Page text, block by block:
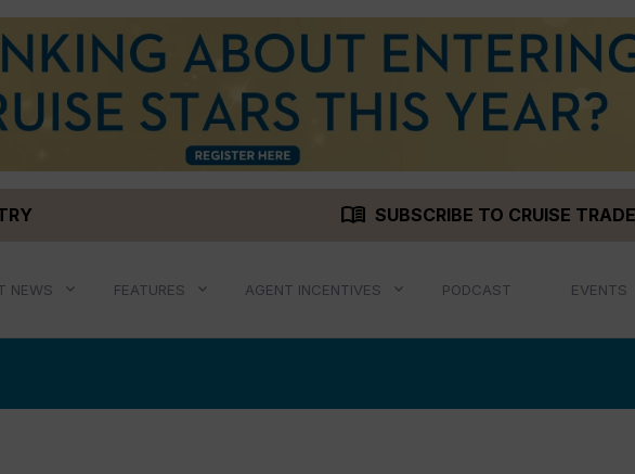
menu_book SUBSCRIBE TO CRUISE
NEWS FEATURES AGENT INCENTIVES PODCAST EVENTS